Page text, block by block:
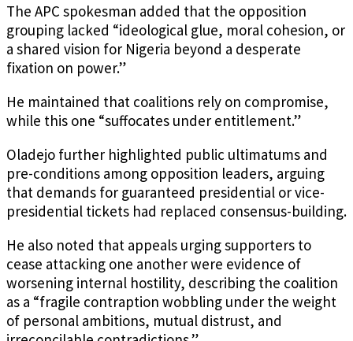
The APC spokesman added that the opposition
grouping lacked “ideological glue, moral cohesion, or
a shared vision for Nigeria beyond a desperate
fixation on power.”
He maintained that coalitions rely on compromise,
while this one “suffocates under entitlement.”
Oladejo further highlighted public ultimatums and
pre-conditions among opposition leaders, arguing
that demands for guaranteed presidential or vice-
presidential tickets had replaced consensus-building.
He also noted that appeals urging supporters to
cease attacking one another were evidence of
worsening internal hostility, describing the coalition
as a “fragile contraption wobbling under the weight
of personal ambitions, mutual distrust, and